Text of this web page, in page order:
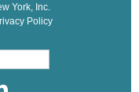
York, Inc.
Policy